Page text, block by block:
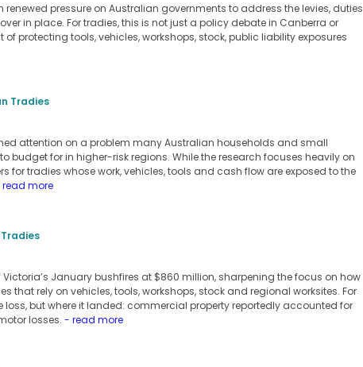
pressure on Australian governments to address the levies, duties
in place. For tradies, this is not just a policy debate in Canberra or
protecting tools, vehicles, workshops, stock, public liability exposures
Tradies
attention on a problem many Australian households and small
budget for in higher-risk regions. While the research focuses heavily on
for tradies whose work, vehicles, tools and cash flow are exposed to the
more
January bushfires at $860 million, sharpening the focus on how
that rely on vehicles, tools, workshops, stock and regional worksites. For
loss, but where it landed: commercial property reportedly accounted for
losses. - read more